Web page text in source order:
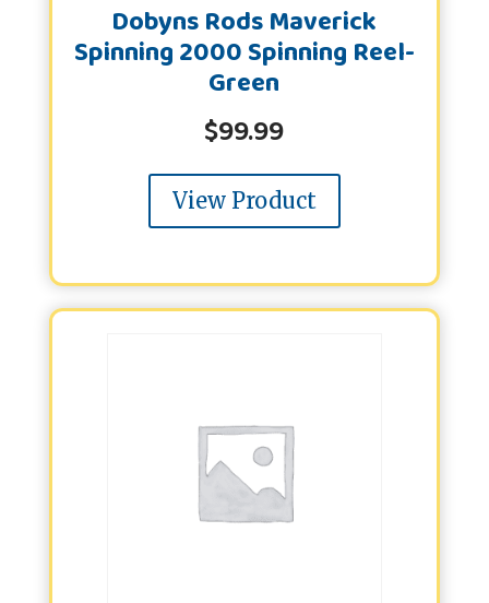
Dobyns Rods Maverick
Spinning 2000 Spinning Reel-
Green
$99.99
View Product